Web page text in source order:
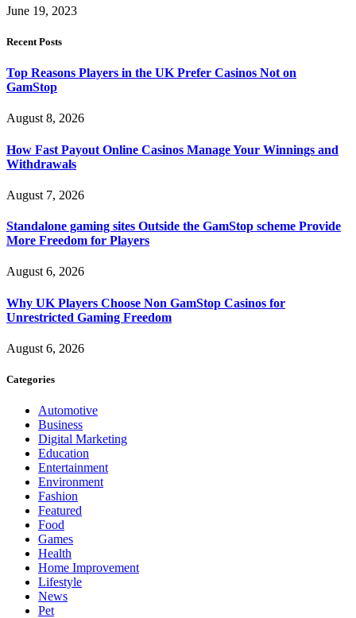
June 19, 2023
Recent Posts
Top Reasons Players in the UK Prefer Casinos Not on
GamStop
August 8, 2026
How Fast Payout Online Casinos Manage Your Winnings and
Withdrawals
August 7, 2026
Standalone gaming sites Outside the GamStop scheme Provide
More Freedom for Players
August 6, 2026
Why UK Players Choose Non GamStop Casinos for
Unrestricted Gaming Freedom
August 6, 2026
Categories
Automotive
Business
Digital Marketing
Education
Entertainment
Environment
Fashion
Featured
Food
Games
Health
Home Improvement
Lifestyle
News
Pet